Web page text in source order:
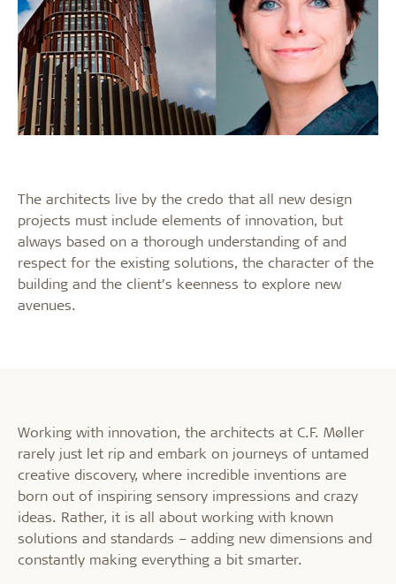
The architects live by the credo that all new design
projects must include elements of innovation, but
always based on a thorough understanding of and
respect for the existing solutions, the character of the
building and the client’s keenness to explore new
avenues.
Working with innovation, the architects at C.F. Møller
rarely just let rip and embark on journeys of untamed
creative discovery, where incredible inventions are
born out of inspiring sensory impressions and crazy
ideas. Rather, it is all about working with known
solutions and standards – adding new dimensions and
constantly making everything a bit smarter.